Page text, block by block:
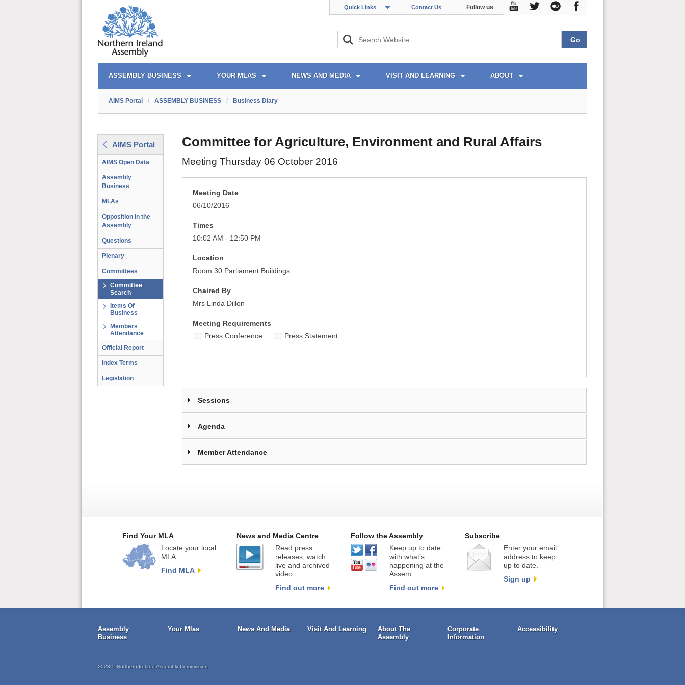
Quick Links Contact Us Follow us
AIMS PORTAL
ASSEMBLY BUSINESS YOUR MLAS NEWS AND MEDIA VISIT AND LEARNING ABOUT
QUICK LINKS
AIMS Portal / ASSEMBLY BUSINESS / Business Diary
AIMS Portal
AIMS Open Data
Assembly
Business
MLAs
Opposition in the
Assembly
Questions
Plenary
Committees
Committee
Search
Items Of
Business
Members
Attendance
Official Report
Index Terms
Legislation
Committee for Agriculture, Environment and Rural Affairs
Meeting Thursday 06 October 2016
Meeting Date
06/10/2016
Times
10:02 AM - 12:50 PM
Location
Room 30 Parliament Buildings
Chaired By
Mrs Linda Dillon
Meeting Requirements
Press Conference
Press Statement
Sessions
Agenda
Member Attendance
Find Your MLA
Locate your local
MLA.
Find MLA
News and Media Centre
Read press
releases, watch
live and archived
video
Find out more
Follow the Assembly
Keep up to date
with what’s
happening at the
Assem
Find out more
Subscribe
Enter your email
address to keep
up to date.
Sign up
Assembly
Business
Your Mlas News And Media Visit And Learning
About The
Assembly
Corporate
Information
Accessibility
2023 © Northern Ireland Assembly Commission